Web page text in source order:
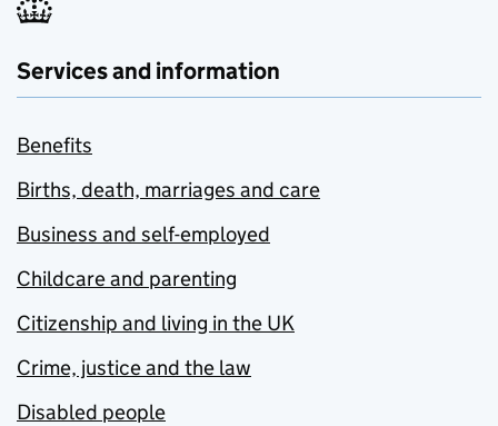
Services and information
Benefits
Births, death, marriages and care
Business and self-employed
Childcare and parenting
Citizenship and living in the UK
Crime, justice and the law
Disabled people